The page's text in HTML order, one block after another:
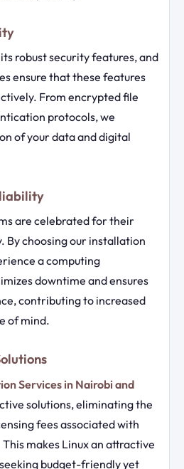
robust security features, and
ensure that these features
From encrypted file
protocols, we
of your data and digital
are celebrated for their
By choosing our installation
a computing
downtime and ensures
contributing to increased
of mind.
Services in Nairobi and
solutions, eliminating the
fees associated with
makes Linux an attractive
budget-friendly yet